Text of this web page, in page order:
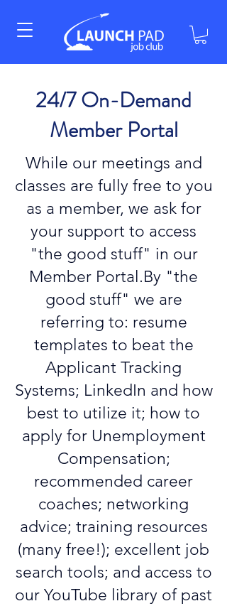
24/7 On-Demand
Member Portal
While our meetings and
classes are fully free to you
as a member, we ask for
your support to access
"the good stuff" in our
Member Portal.By "the
good stuff" we are
referring to: resume
templates to beat the
Applicant Tracking
Systems; LinkedIn and how
best to utilize it; how to
apply for Unemployment
Compensation;
recommended career
coaches; networking
advice; training resources
(many free!); excellent job
search tools; and access to
our YouTube library of past